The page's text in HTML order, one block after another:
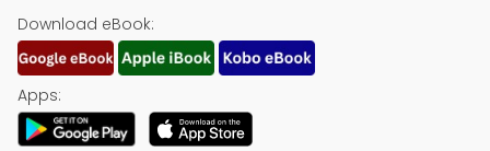
Download eBook:
Apps: